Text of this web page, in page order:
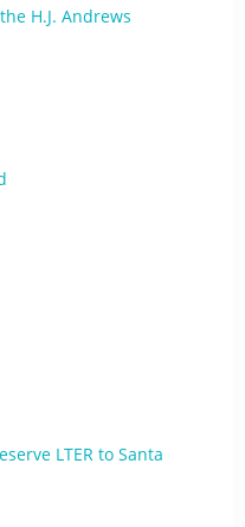
H.J. Andrews
LTER to Santa